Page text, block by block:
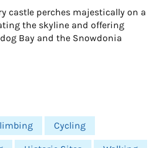
castle perches majestically on a
the skyline and offering
Bay and the Snowdonia
Cycling